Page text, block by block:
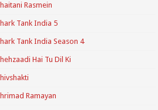
Rasmein
Tank India 5
Tank India Season 4
Hai Tu Dil Ki
Ramayan